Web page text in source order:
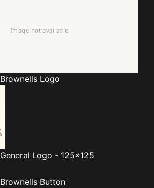
Brownells Logo
General Logo - 125x125
Brownells Button